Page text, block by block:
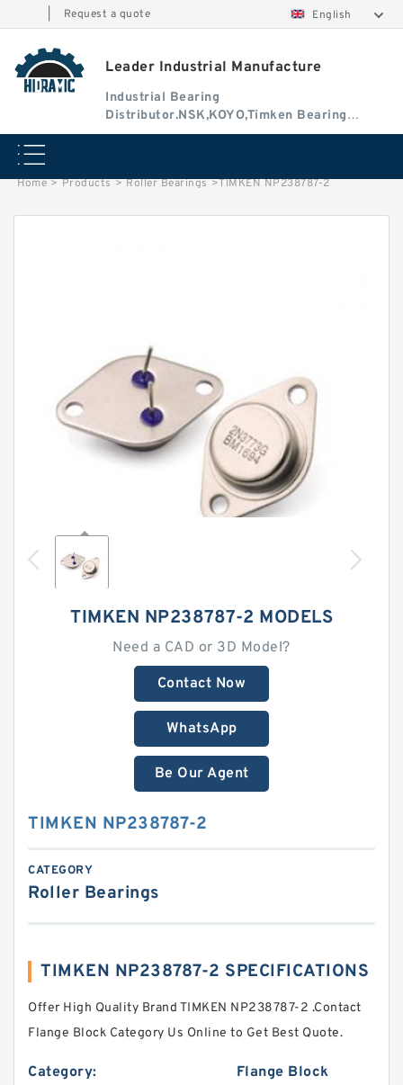
Request a quote English
Leader Industrial Manufacture
Industrial Bearing
Distributor.NSK,KOYO,Timken Bearing
Authorised Dealer
Home > Products > Roller Bearings >TIMKEN NP238787-2
TIMKEN NP238787-2 MODELS
Need a CAD or 3D Model?
Contact Now
WhatsApp
Be Our Agent
TIMKEN NP238787-2
CATEGORY
Roller Bearings
TIMKEN NP238787-2 SPECIFICATIONS
Offer High Quality Brand TIMKEN NP238787-2 .Contact
Flange Block Category Us Online to Get Best Quote.
Category: Flange Block